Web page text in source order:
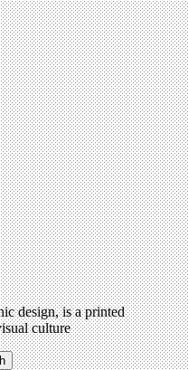
design, is a printed
culture